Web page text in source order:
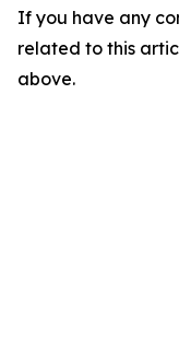
If you have any
related to this
above.